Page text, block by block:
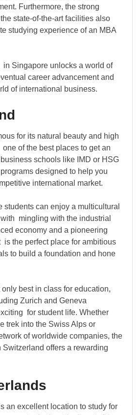
Furthermore, the strong
state-of-the-art facilities also
studying experience of an MBA
in Singapore unlocks a world of
career advancement and
of international business.
for its natural beauty and high
of the best places to get an
schools like IMD or HSG
designed to help you
international market.
students can enjoy a multicultural
mingling with the industrial
economy and a pioneering
is the perfect place for ambitious
to build a foundation and hone
best in class for education,
Zurich and Geneva
for student life. Whether
trek into the Swiss Alps or
of worldwide companies, the
Switzerland offers a rewarding
an excellent location to study for